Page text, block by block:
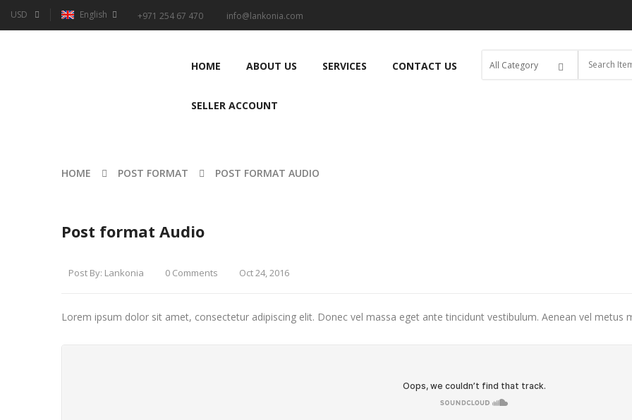
USD English +971 254 67 470 info@lankonia.com
HOME ABOUT US SERVICES CONTACT US
SELLER ACCOUNT
HOME POST FORMAT POST FORMAT AUDIO
Post format Audio
Post By: Lankonia 0 Comments Oct 24, 2016
Lorem ipsum dolor sit amet, consectetur adipiscing elit. Donec vel massa eget ante tincidunt vestibulum. Aenean vel metus